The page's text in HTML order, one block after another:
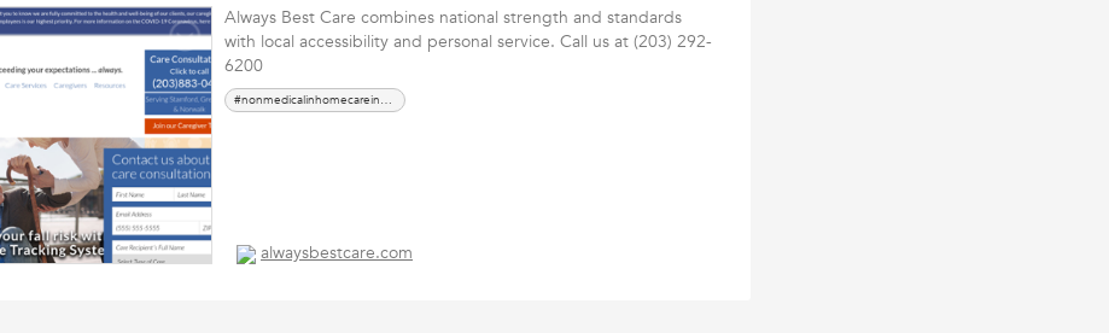
Always Best Care combines national strength and standards
with local accessibility and personal service. Call us at (203) 292-
6200
#nonmedicalinhomecareinGreenwichCT
alwaysbestcare.com